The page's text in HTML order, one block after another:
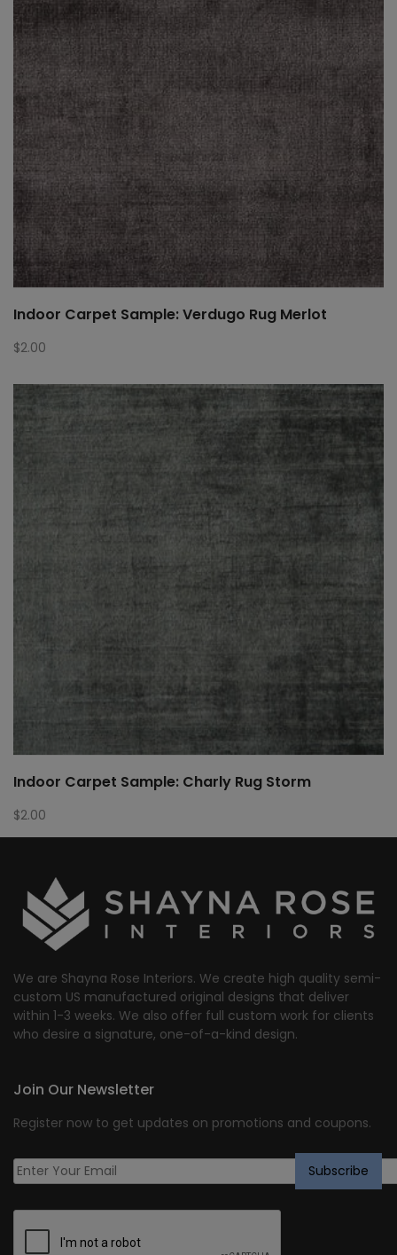
Indoor Carpet Sample: Verdugo Rug Merlot
$2.00
Indoor Carpet Sample: Charly Rug Storm
$2.00
We are Shayna Rose Interiors. We create high quality semi-
custom US manufactured original designs that deliver
within 1-3 weeks. We also offer full custom work for clients
who desire a signature, one-of-a-kind design.
Join Our Newsletter
Register now to get updates on promotions and coupons.